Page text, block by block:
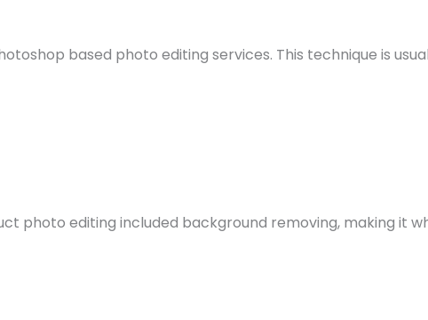
based photo editing services. This technique is
photo editing included background removing, making it